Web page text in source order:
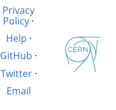
Privacy
Policy·
Help ·
GitHub ·
Twitter·
Email